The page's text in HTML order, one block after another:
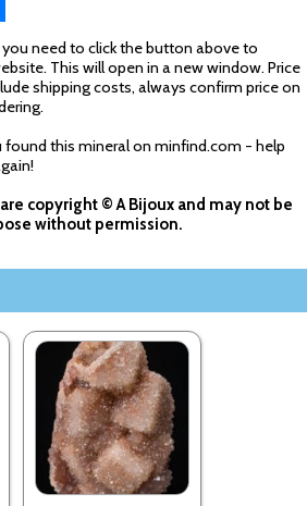
need to click the button above to
This will open in a new window. Price
shipping costs, always confirm price on
found this mineral on minfind.com - help
copyright © A Bijoux and may not be
without permission.